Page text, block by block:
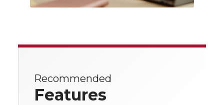
Recommended
Features